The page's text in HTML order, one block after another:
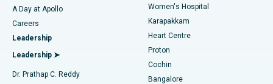
Find Urologist
Find Diabetologist
Best Hospital in Karapakkam, Chennai
Best Hospital in Arilova, Vizag
Best Hospital in Kanpur Road, Lucknow
Transcatheter Aortic Valve Replacement
MitraClip Valve Repair
Minimally Invasive Cardiac Surgery
A Day at Apollo
Careers
Leadership
Leadership ➤
Dr. Prathap C. Reddy
Women's Hospital
Karapakkam
Heart Centre
Proton
Cochin
Bangalore